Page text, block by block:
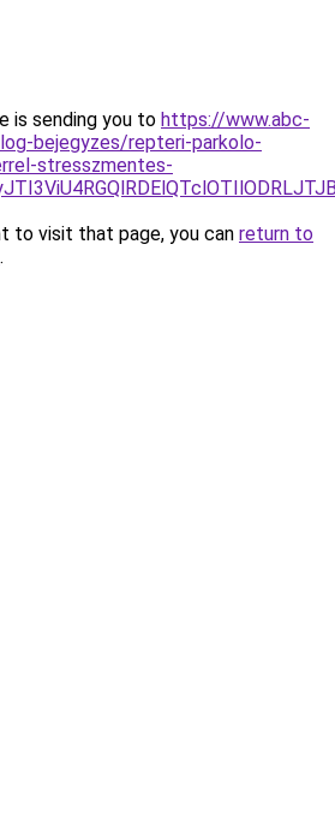
is sending you to https://www.abc-
bejegyzes/repteri-parkolo-
stresszmentes-
to visit that page, you can return to
.